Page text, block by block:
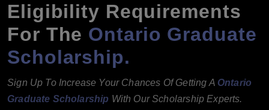
Eligibility Requirements
For The Ontario Graduate
Scholarship.
Sign Up To Increase Your Chances Of Getting A Ontario
Graduate Scholarship With Our Scholarship Experts.